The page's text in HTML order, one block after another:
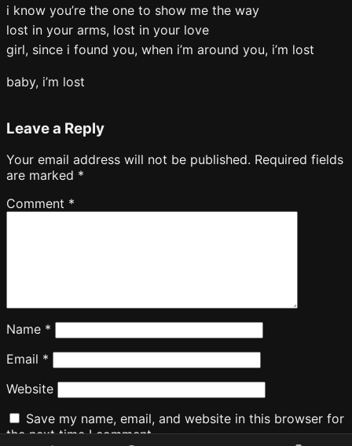
i know you’re the one to show me the way
lost in your arms, lost in your love
girl, since i found you, when i’m around you, i’m lost
baby, i’m lost
Leave a Reply
Your email address will not be published. Required fields
are marked *
Comment *
Name *
Email *
Website
Save my name, email, and website in this browser for
the next time I comment.